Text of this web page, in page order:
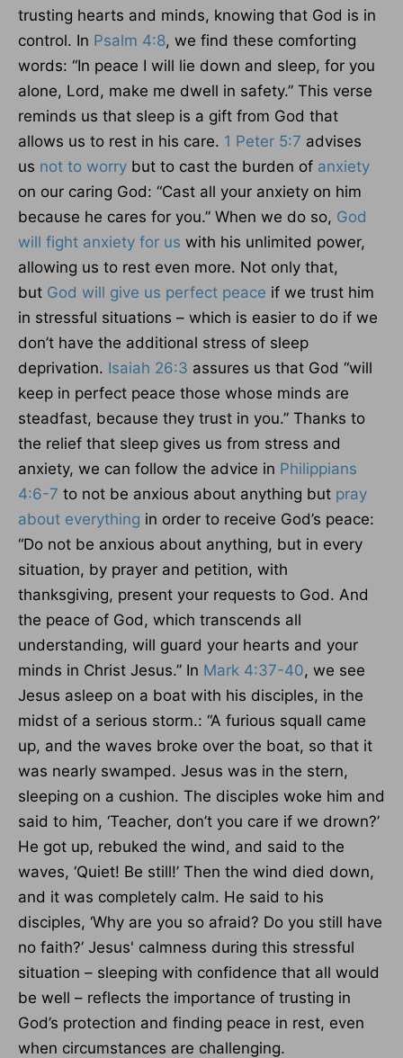
trusting hearts and minds, knowing that God is in
control. In Psalm 4:8, we find these comforting
words: “In peace I will lie down and sleep, for you
alone, Lord, make me dwell in safety.” This verse
reminds us that sleep is a gift from God that
allows us to rest in his care. 1 Peter 5:7 advises
us not to worry but to cast the burden of anxiety
on our caring God: “Cast all your anxiety on him
because he cares for you.” When we do so, God
will fight anxiety for us with his unlimited power,
allowing us to rest even more. Not only that,
but God will give us perfect peace if we trust him
in stressful situations – which is easier to do if we
don’t have the additional stress of sleep
deprivation. Isaiah 26:3 assures us that God “will
keep in perfect peace those whose minds are
steadfast, because they trust in you.” Thanks to
the relief that sleep gives us from stress and
anxiety, we can follow the advice in Philippians
4:6-7 to not be anxious about anything but pray
about everything in order to receive God’s peace:
“Do not be anxious about anything, but in every
situation, by prayer and petition, with
thanksgiving, present your requests to God. And
the peace of God, which transcends all
understanding, will guard your hearts and your
minds in Christ Jesus.” In Mark 4:37-40, we see
Jesus asleep on a boat with his disciples, in the
midst of a serious storm.: “A furious squall came
up, and the waves broke over the boat, so that it
was nearly swamped. Jesus was in the stern,
sleeping on a cushion. The disciples woke him and
said to him, ‘Teacher, don’t you care if we drown?’
He got up, rebuked the wind, and said to the
waves, ‘Quiet! Be still!’ Then the wind died down,
and it was completely calm. He said to his
disciples, ‘Why are you so afraid? Do you still have
no faith?’ Jesus' calmness during this stressful
situation – sleeping with confidence that all would
be well – reflects the importance of trusting in
God’s protection and finding peace in rest, even
when circumstances are challenging.